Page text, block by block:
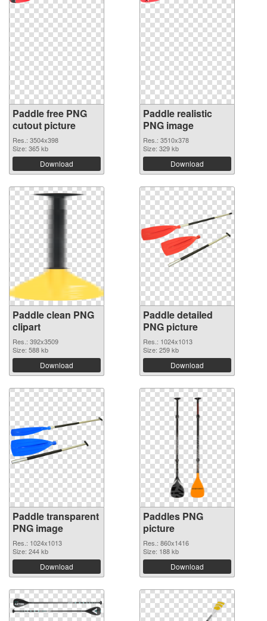
Paddle free PNG
cutout picture
Res.: 3504x398
Size: 365 kb
Download
Paddle realistic
PNG image
Res.: 3510x378
Size: 329 kb
Download
Paddle clean PNG
clipart
Res.: 392x3509
Size: 588 kb
Download
Paddle detailed
PNG picture
Res.: 1024x1013
Size: 259 kb
Download
Paddle transparent
PNG image
Res.: 1024x1013
Size: 244 kb
Download
Paddles PNG
picture
Res.: 860x1416
Size: 188 kb
Download